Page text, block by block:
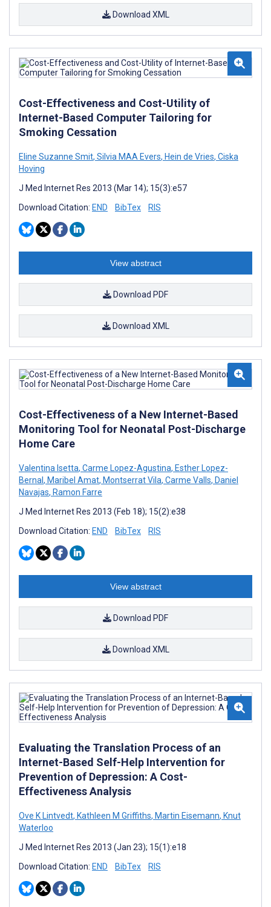
Download XML
Cost-Effectiveness and Cost-Utility of
Internet-Based Computer Tailoring for
Smoking Cessation
Eline Suzanne Smit, Silvia MAA Evers, Hein de Vries, Ciska
Hoving
J Med Internet Res 2013 (Mar 14); 15(3):e57
Download Citation: END BibTex RIS
View abstract
Download PDF
Download XML
Cost-Effectiveness of a New Internet-Based
Monitoring Tool for Neonatal Post-Discharge
Home Care
Valentina Isetta, Carme Lopez-Agustina, Esther Lopez-
Bernal, Maribel Amat, Montserrat Vila, Carme Valls, Daniel
Navajas, Ramon Farre
J Med Internet Res 2013 (Feb 18); 15(2):e38
Download Citation: END BibTex RIS
View abstract
Download PDF
Download XML
Evaluating the Translation Process of an
Internet-Based Self-Help Intervention for
Prevention of Depression: A Cost-
Effectiveness Analysis
Ove K Lintvedt, Kathleen M Griffiths, Martin Eisemann, Knut
Waterloo
J Med Internet Res 2013 (Jan 23); 15(1):e18
Download Citation: END BibTex RIS